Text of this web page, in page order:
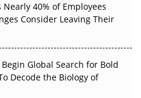
Evidence Earn
APAC's Clinical Trials
Nearly 40% of Employees
Consider Leaving Their
Global Search for Bold
Decode the Biology of